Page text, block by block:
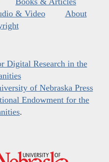
& Video
About
Digital Research in the
of Nebraska Press
Endowment for the
.